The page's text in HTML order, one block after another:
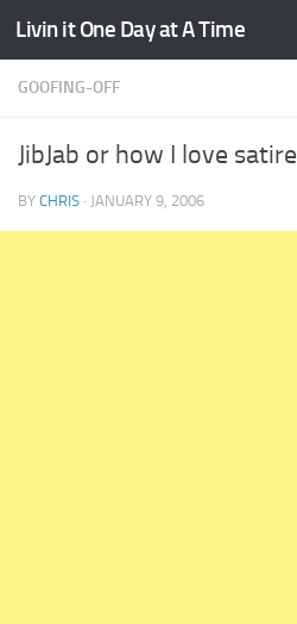
Skip to content
Livin it One Day at A Time
GOOFING-OFF
JibJab or how I love satire
BY CHRIS · JANUARY 9, 2006